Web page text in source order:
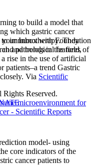
to build a model that
which gastric cancer
immunotherapy. They
pathological features of
rise in the use of artificial
patients–a trend Gastric
Via Scientific
microenvironment for
- Scientific Reports
model- using
core indicators of the
cancer patients to
your Inbox with Foundation
and trends in the field,
Reserved.